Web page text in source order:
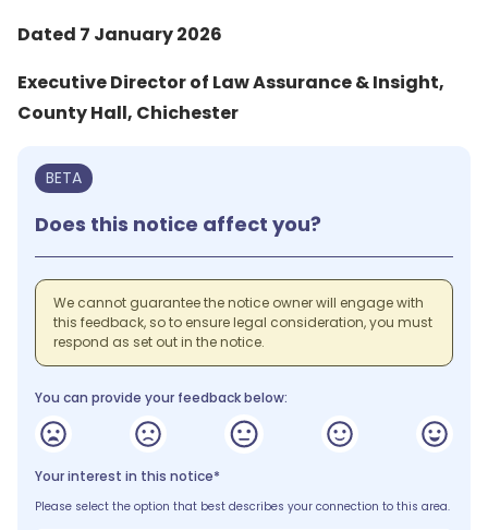
Dated 7 January 2026
Executive Director of Law Assurance & Insight,
County Hall, Chichester
BETA
Does this notice affect you?
We cannot guarantee the notice owner will engage with
this feedback, so to ensure legal consideration, you must
respond as set out in the notice.
You can provide your feedback below:
Your interest in this notice*
Please select the option that best describes your connection to this area.